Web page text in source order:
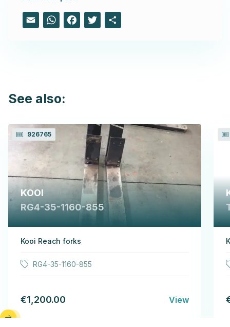
Email WhatsAppFacebook
Twitter
See also:
926765
KOOI
RG4-35-1160-855
Kooi Reach forks
RG4-35-1160-855
€1,200.00 View